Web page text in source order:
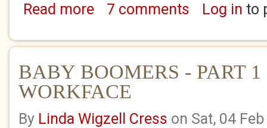
Read moreabout A SHORT STORY (VERY VERY LATE
7 comments Log in to
BABY BOOMERS - PART 1
WORKFACE
By Linda Wigzell Cress on Sat, 04